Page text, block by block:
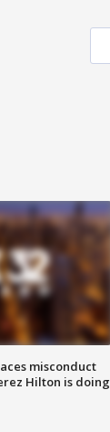
misconduct
Hilton is doing